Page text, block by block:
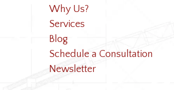
Why Us?
Services
Blog
Schedule a Consultation
Newsletter